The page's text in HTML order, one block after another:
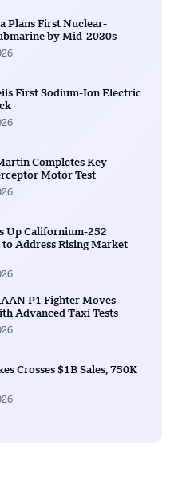
Plans First Nuclear-
by Mid-2030s
First Sodium-Ion Electric
Completes Key
Motor Test
Up Californium-252
Address Rising Market
P1 Fighter Moves
Advanced Taxi Tests
Crosses $1B Sales, 750K